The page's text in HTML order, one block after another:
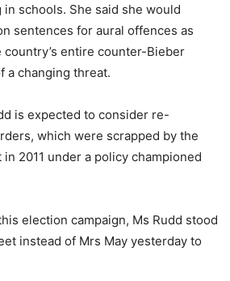
schools. She said she would
sentences for aural offences as
entire counter-Bieber
a changing threat.
is expected to consider re-
which were scrapped by the
2011 under a policy championed
election campaign, Ms Rudd stood
instead of Mrs May yesterday to